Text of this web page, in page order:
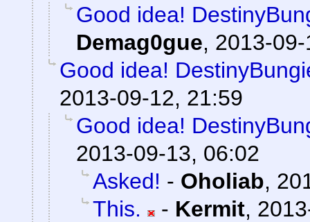
Good idea!
Demag0gue, 2013-
Good idea!
2013-09-12, 21:59
Good idea!
2013-09-13, 06:02
Asked! - Oholiab,
This.
- Kermit,